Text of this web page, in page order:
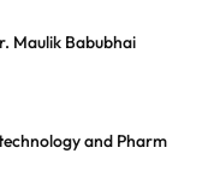
Maulik Babubhai
and Pharm